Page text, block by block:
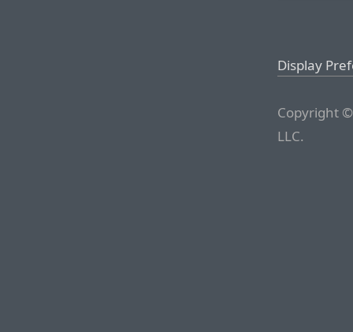
Display
Copyright
LLC.